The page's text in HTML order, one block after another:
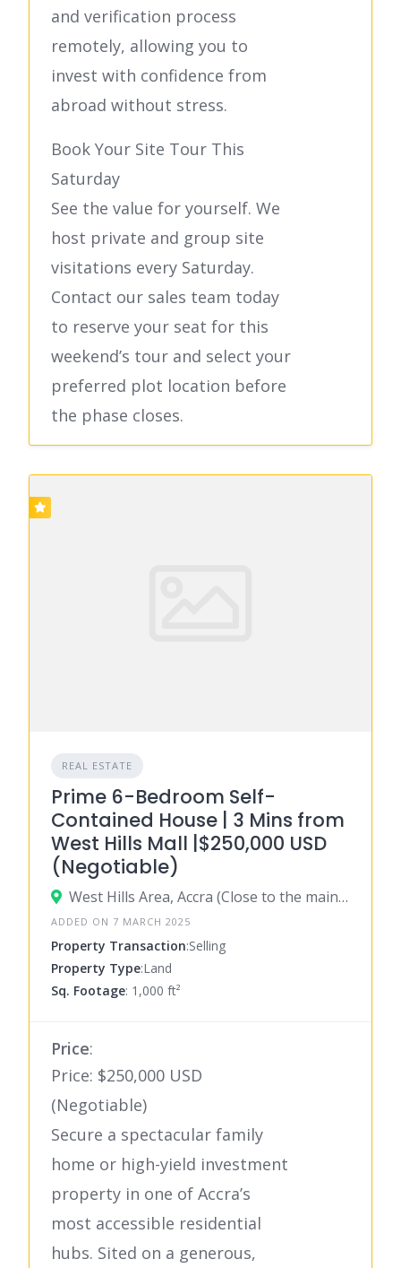
and verification process
remotely, allowing you to
invest with confidence from
abroad without stress.
Book Your Site Tour This
Saturday
See the value for yourself. We
host private and group site
visitations every Saturday.
Contact our sales team today
to reserve your seat for this
weekend’s tour and select your
preferred plot location before
the phase closes.
REAL ESTATE
Prime 6-Bedroom Self-
Contained House | 3 Mins from
West Hills Mall |$250,000 USD
(Negotiable)
West Hills Area, Accra (Close to the main road)
ADDED ON 7 MARCH 2025
Property Transaction:Selling
Property Type:Land
Sq. Footage: 1,000 ft²
Price:
Price: $250,000 USD
(Negotiable)
Secure a spectacular family
home or high-yield investment
property in one of Accra’s
most accessible residential
hubs. Sited on a generous,